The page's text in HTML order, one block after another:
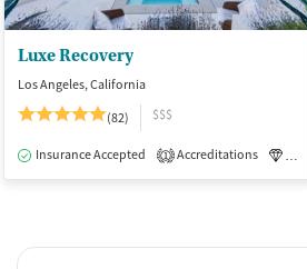
Luxe Recovery
Los Angeles, California
(82)
$$$
Insurance Accepted 1 Accreditations